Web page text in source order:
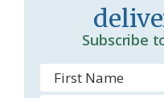
Subscribe